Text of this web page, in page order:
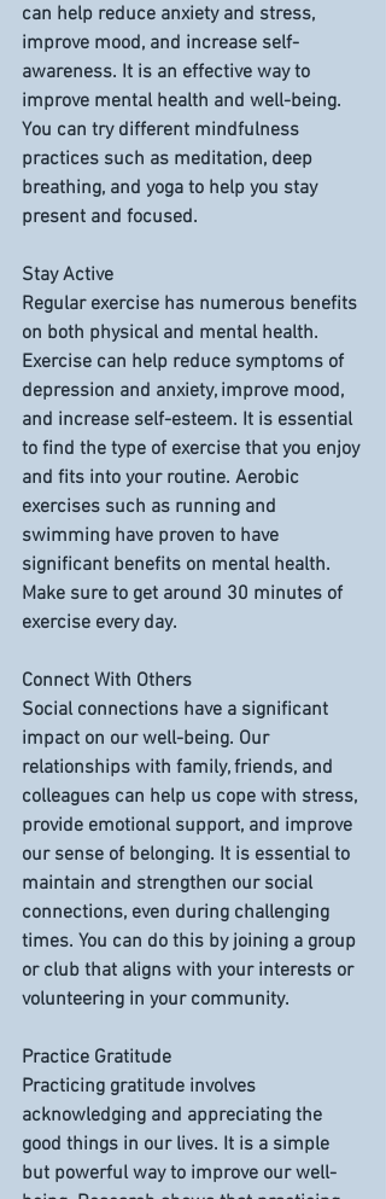
can help reduce anxiety and stress,
improve mood, and increase self-
awareness. It is an effective way to
improve mental health and well-being.
You can try different mindfulness
practices such as meditation, deep
breathing, and yoga to help you stay
present and focused.
Stay Active
Regular exercise has numerous benefits
on both physical and mental health.
Exercise can help reduce symptoms of
depression and anxiety, improve mood,
and increase self-esteem. It is essential
to find the type of exercise that you enjoy
and fits into your routine. Aerobic
exercises such as running and
swimming have proven to have
significant benefits on mental health.
Make sure to get around 30 minutes of
exercise every day.
Connect With Others
Social connections have a significant
impact on our well-being. Our
relationships with family, friends, and
colleagues can help us cope with stress,
provide emotional support, and improve
our sense of belonging. It is essential to
maintain and strengthen our social
connections, even during challenging
times. You can do this by joining a group
or club that aligns with your interests or
volunteering in your community.
Practice Gratitude
Practicing gratitude involves
acknowledging and appreciating the
good things in our lives. It is a simple
but powerful way to improve our well-